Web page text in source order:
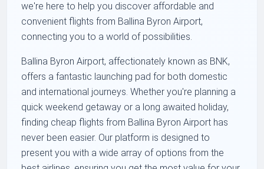
we're here to help you discover affordable and
convenient flights from Ballina Byron Airport,
connecting you to a world of possibilities.
Ballina Byron Airport, affectionately known as BNK,
offers a fantastic launching pad for both domestic
and international journeys. Whether you're planning a
quick weekend getaway or a long awaited holiday,
finding cheap flights from Ballina Byron Airport has
never been easier. Our platform is designed to
present you with a wide array of options from the